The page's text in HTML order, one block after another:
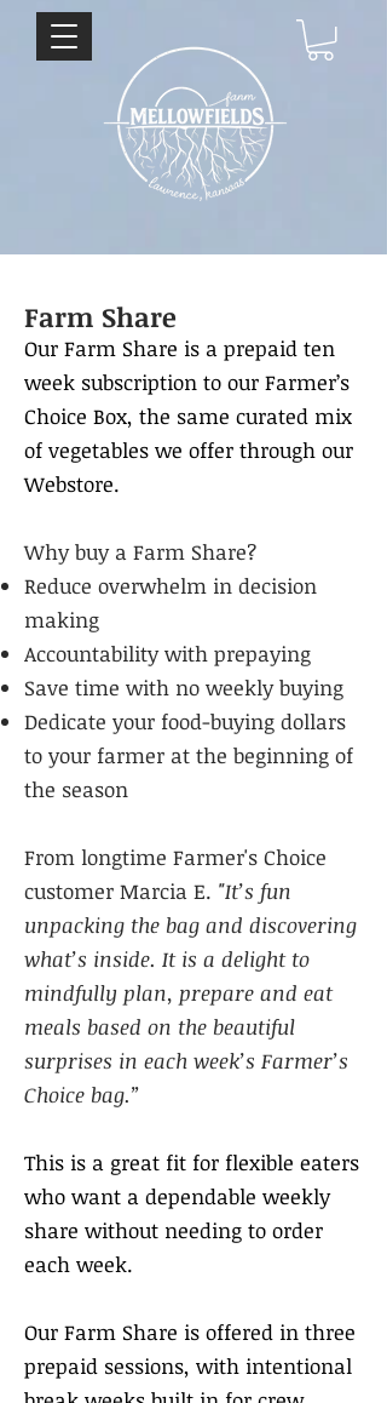
Farm Share
Our Farm Share is a prepaid ten
week subscription to our Farmer’s
Choice Box, the same curated mix
of vegetables we offer through our
Webstore.
Why buy a Farm Share?
Reduce overwhelm in decision
making
Accountability with prepaying
Save time with no weekly buying
Dedicate your food-buying dollars
to your farmer at the beginning of
the season
From longtime Farmer's Choice
customer Marcia E. "It’s fun
unpacking the bag and discovering
what’s inside. It is a delight to
mindfully plan, prepare and eat
meals based on the beautiful
surprises in each week’s Farmer’s
Choice bag.”
This is a great fit for flexible eaters
who want a dependable weekly
share without needing to order
each week.
Our Farm Share is offered in three
prepaid sessions, with intentional